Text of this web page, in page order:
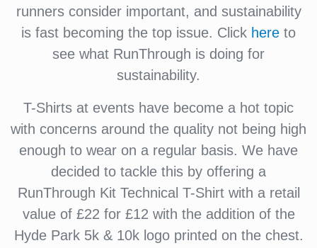
runners consider important, and sustainability
is fast becoming the top issue. Click here to
see what RunThrough is doing for
sustainability.
T-Shirts at events have become a hot topic
with concerns around the quality not being high
enough to wear on a regular basis. We have
decided to tackle this by offering a
RunThrough Kit Technical T-Shirt with a retail
value of £22 for £12 with the addition of the
Hyde Park 5k & 10k logo printed on the chest.